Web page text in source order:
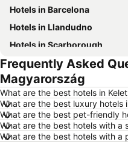
Hotels in Barcelona
Hotels in Llandudno
Hotels in Scarborough
Hotels in Newcastle upon Tyne
Hotels in Bath
Hotels in Dublin
Hotels in Birmingham
Hotels in New York
Frequently Asked
Magyarország
What are the best hotels in
What are the best luxury hotels
What are the best pet-friendly
What are the best hotels with a
What are the best hotels with a